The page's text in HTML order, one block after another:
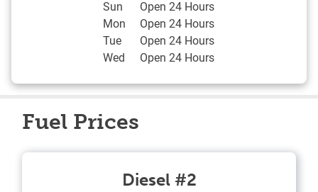
Sun
Open 24 Hours
Mon
Open 24 Hours
Tue
Open 24 Hours
Wed
Open 24 Hours
Fuel Prices
Diesel #2